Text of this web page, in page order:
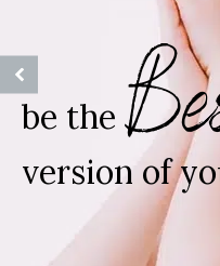
be the
version of